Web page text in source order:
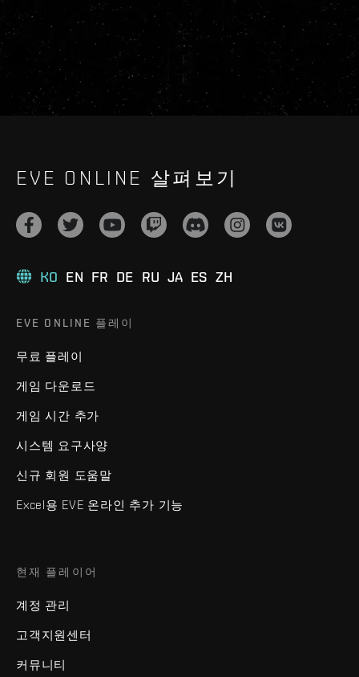
EVE ONLINE 살펴보기
KO EN FR DE RU JA ES ZH
EVE ONLINE 플레이
무료 플레이
게임 다운로드
게임 시간 추가
시스템 요구사양
신규 회원 도움말
Excel용 EVE 온라인 추가 기능
현재 플레이어
계정 관리
고객지원센터
커뮤니티